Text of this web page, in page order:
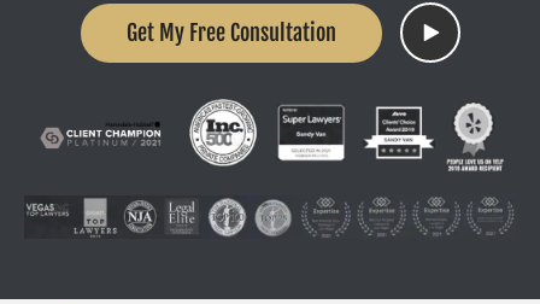
Get My Free Consultation